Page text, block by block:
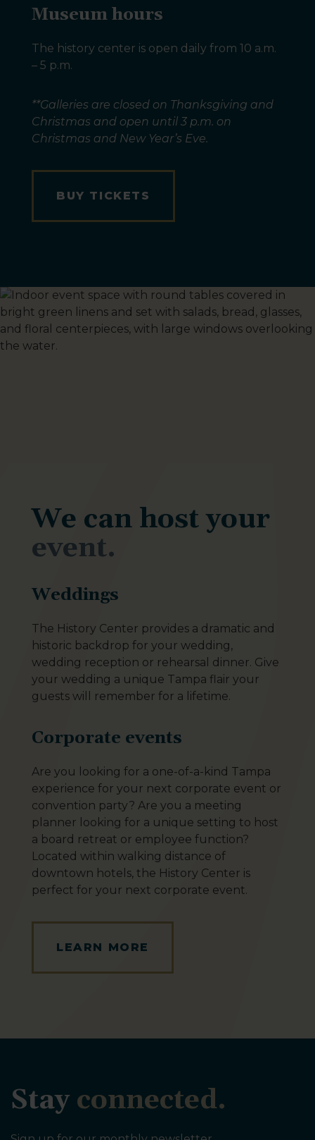
Museum hours
The history center is open daily from 10 a.m.
– 5 p.m.
**Galleries are closed on Thanksgiving and
Christmas and open until 3 p.m. on
Christmas and New Year’s Eve.
BUY TICKETS
We can host your
event.
Weddings
The History Center provides a dramatic and
historic backdrop for your wedding,
wedding reception or rehearsal dinner. Give
your wedding a unique Tampa flair your
guests will remember for a lifetime.
Corporate events
Are you looking for a one-of-a-kind Tampa
experience for your next corporate event or
convention party? Are you a meeting
planner looking for a unique setting to host
a board retreat or employee function?
Located within walking distance of
downtown hotels, the History Center is
perfect for your next corporate event.
LEARN MORE
Stay connected.